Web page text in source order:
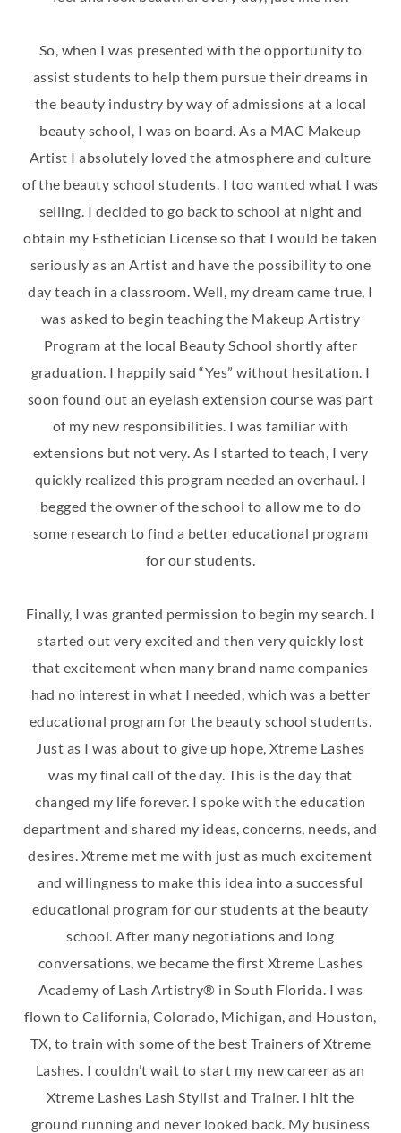
So, when I was presented with the opportunity to
assist students to help them pursue their dreams in
the beauty industry by way of admissions at a local
beauty school, I was on board. As a MAC Makeup
Artist I absolutely loved the atmosphere and culture
of the beauty school students. I too wanted what I was
selling. I decided to go back to school at night and
obtain my Esthetician License so that I would be taken
seriously as an Artist and have the possibility to one
day teach in a classroom. Well, my dream came true, I
was asked to begin teaching the Makeup Artistry
Program at the local Beauty School shortly after
graduation. I happily said “Yes” without hesitation. I
soon found out an eyelash extension course was part
of my new responsibilities. I was familiar with
extensions but not very. As I started to teach, I very
quickly realized this program needed an overhaul. I
begged the owner of the school to allow me to do
some research to find a better educational program
for our students.
Finally, I was granted permission to begin my search. I
started out very excited and then very quickly lost
that excitement when many brand name companies
had no interest in what I needed, which was a better
educational program for the beauty school students.
Just as I was about to give up hope, Xtreme Lashes
was my final call of the day. This is the day that
changed my life forever. I spoke with the education
department and shared my ideas, concerns, needs, and
desires. Xtreme met me with just as much excitement
and willingness to make this idea into a successful
educational program for our students at the beauty
school. After many negotiations and long
conversations, we became the first Xtreme Lashes
Academy of Lash Artistry® in South Florida. I was
flown to California, Colorado, Michigan, and Houston,
TX, to train with some of the best Trainers of Xtreme
Lashes. I couldn’t wait to start my new career as an
Xtreme Lashes Lash Stylist and Trainer. I hit the
ground running and never looked back. My business